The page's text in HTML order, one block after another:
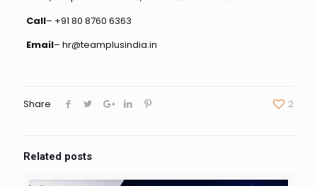
Call– +91 80 8760 6363
Email– hr@teamplusindia.in
Share 2
Related posts